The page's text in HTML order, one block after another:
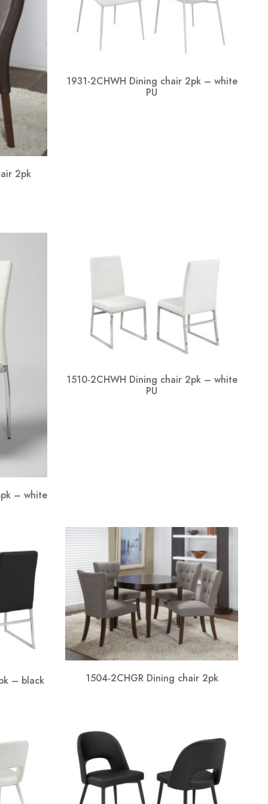
2pk
1931-2CHWH Dining chair 2pk – white
PU
– white
1510-2CHWH Dining chair 2pk – white
PU
– black
1504-2CHGR Dining chair 2pk